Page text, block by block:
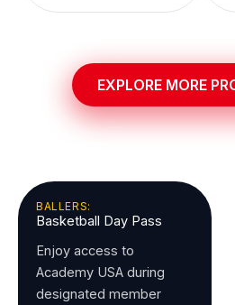
EXPLORE MORE
BALLERS:
Basketball Day Pass
Enjoy access to
Academy USA during
designated member